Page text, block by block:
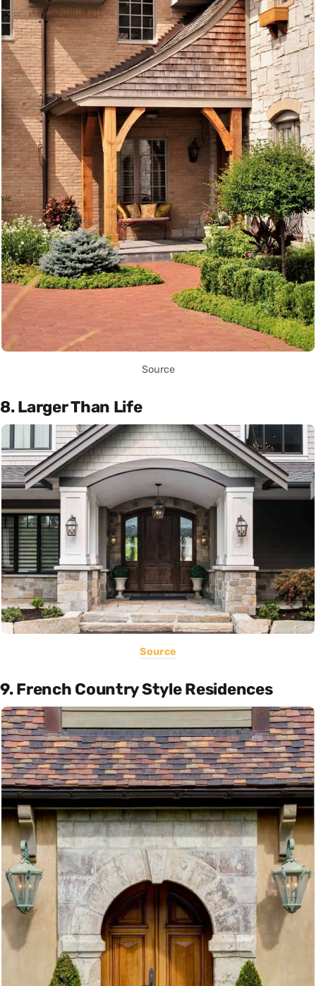
Source
8. Larger Than Life
Source
9. French Country Style Residences